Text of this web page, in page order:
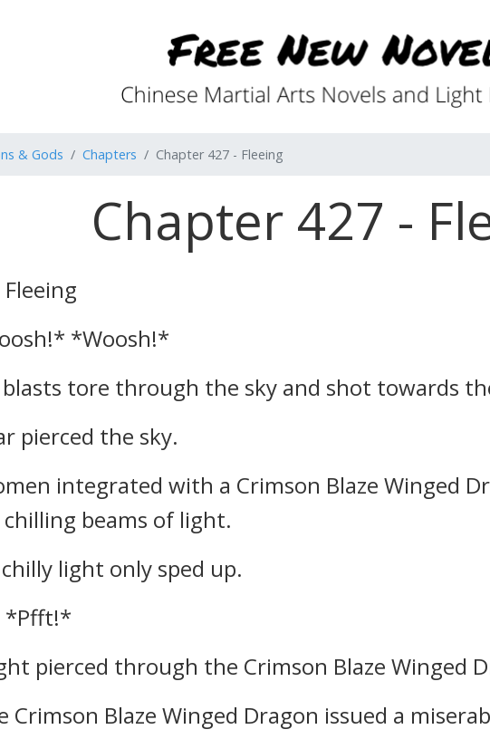
& Gods Chapters Chapter 427 - Fleeing
Chapter 427 -
*Woosh!*
blasts tore through the sky and shot towards
pierced the sky.
integrated with a Crimson Blaze Winged
beams of light.
light only sped up.
pierced through the Crimson Blaze Winged
Crimson Blaze Winged Dragon issued a